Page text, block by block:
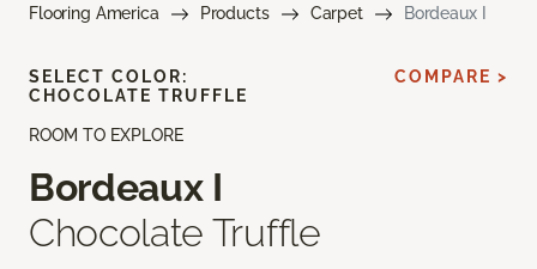
Flooring America Products Carpet Bordeaux I
ROOM TO EXPLORE
Bordeaux I
Chocolate Truffle
SELECT COLOR:
CHOCOLATE TRUFFLE
COMPARE >